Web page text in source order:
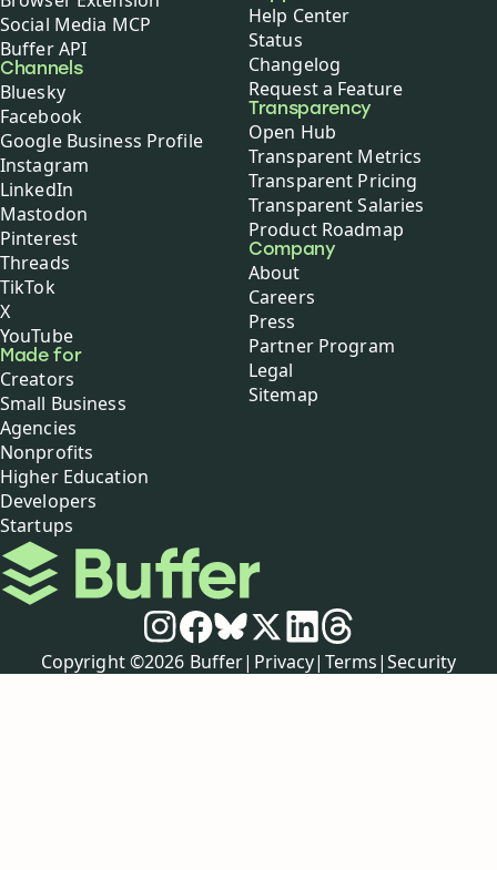
Social Media MCP
Buffer API
Channels
Bluesky
Facebook
Google Business Profile
Instagram
LinkedIn
Mastodon
Pinterest
Threads
TikTok
X
YouTube
Made for
Creators
Small Business
Agencies
Nonprofits
Higher Education
Developers
Startups
Help Center
Status
Changelog
Request a Feature
Transparency
Open Hub
Transparent Metrics
Transparent Pricing
Transparent Salaries
Product Roadmap
Company
About
Careers
Press
Partner Program
Legal
Sitemap
Buffer
Social media
Instagram
Facebook
Bluesky
X LinkedIn
Threads
Policies
Copyright ©2026 Buffer| Privacy| Terms|Security